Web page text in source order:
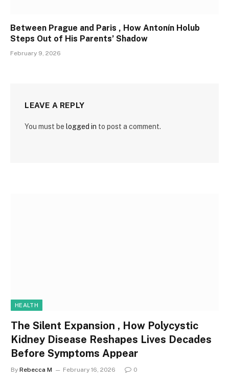
Between Prague and Paris , How Antonín Holub
Steps Out of His Parents’ Shadow
February 9, 2026
LEAVE A REPLY
You must be logged in to post a comment.
HEALTH
The Silent Expansion , How Polycystic
Kidney Disease Reshapes Lives Decades
Before Symptoms Appear
By Rebecca M February 16, 2026 0